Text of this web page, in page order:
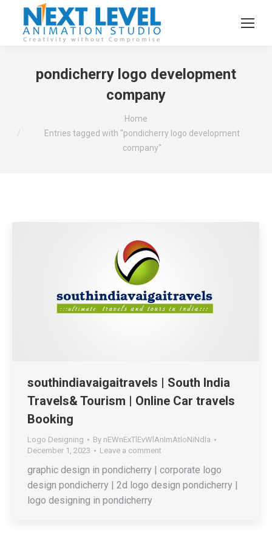
pondicherry logo development
company
Home
Entries tagged with "pondicherry logo development
company"
southindiavaigaitravels | South India
Travels& Tourism | Online Car travels
Booking
Logo Designing By nEWnExTlEvWlAnImAtIoNiNdIa
December 1, 2023
Leave a comment
graphic design in pondicherry | corporate logo
design pondicherry | 2d logo design pondicherry |
logo designing in pondicherry